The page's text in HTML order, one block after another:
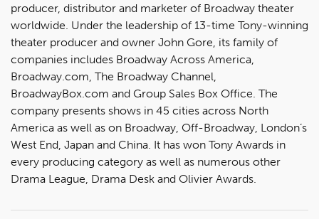
producer, distributor and marketer of Broadway theater
worldwide. Under the leadership of 13-time Tony-winning
theater producer and owner John Gore, its family of
companies includes Broadway Across America,
Broadway.com, The Broadway Channel,
BroadwayBox.com and Group Sales Box Office. The
company presents shows in 45 cities across North
America as well as on Broadway, Off-Broadway, London’s
West End, Japan and China. It has won Tony Awards in
every producing category as well as numerous other
Drama League, Drama Desk and Olivier Awards.